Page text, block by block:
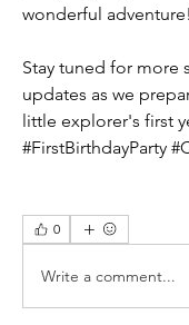
wonderful
Stay tuned for more
updates as we
little explorer's first
#FirstBirthdayParty
0
Write a comment...